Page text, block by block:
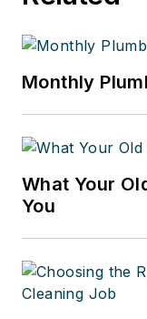
Monthly
What Your
You